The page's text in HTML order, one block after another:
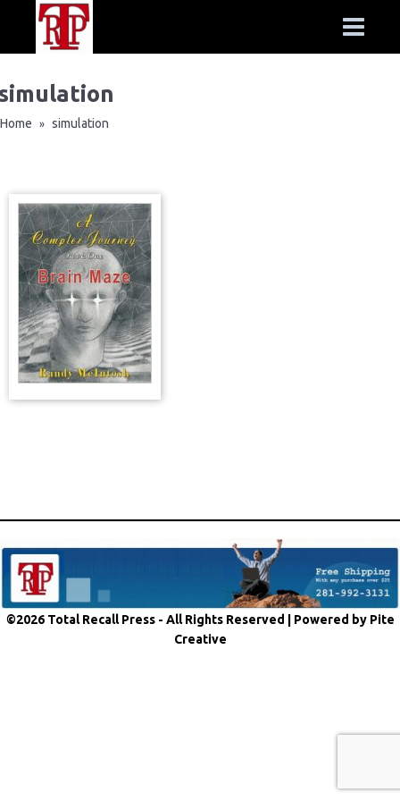
Home » simulation
©2026 Total Recall Press - All Rights Reserved | Powered by Pite
Creative